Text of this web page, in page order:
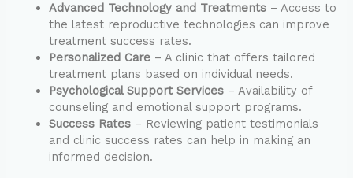
Advanced Technology and Treatments– Access to
the latest reproductive technologies can improve
treatment success rates.
Personalized Care– A clinic that offers tailored
treatment plans based on individual needs.
Psychological Support Services– Availability of
counseling and emotional support programs.
Success Rates– Reviewing patient testimonials
and clinic success rates can help in making an
informed decision.